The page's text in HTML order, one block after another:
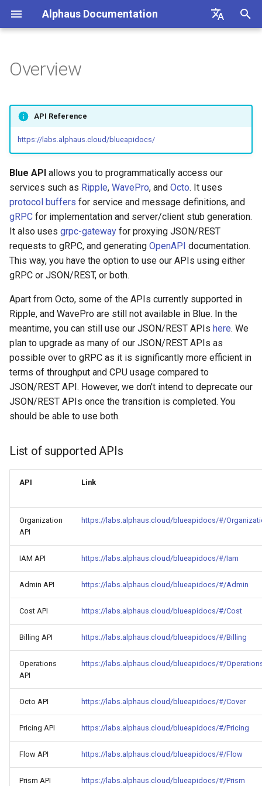
Alphaus Documentation
t
a
r
t
a
r
c
h
n
Overview
Our products
IAM overview
System status ↗
API Reference (non-Blue)
Endpoint limits
Authentication
API clients
Authorization (RBAC)
Status
Overview
Concepts and terms
A primer on TrueUnblended
API Reference (non-Blue)
User
ExchangeRate
Account
Wave for Reseller
OriginalCost
Recalculation
Invoice
Getting Started
Account Registration AWS
Microsoft Azure CSP
Setup BigQuery to register
GCP billing account in Octo
Cost Groups
AI Cost
Container Cost
Reports
Fixed Report
Custom Report
Recommendation
Recommendations
Recommendations
OCTO Generated
Recommendations
Execute Recommendation
Unit Economics
Cost Allocation
Financial Planning
Forecasting
Alerts
Alerts Management
General Settings
User Management
SAML SSO
Troubleshooting and FAQs
Integrations
List of supported APIs
Overview
Registering AWS payer
accounts
Enabling AWS payer API
Querying AWS costs using
bluectl
Scheduling invoice
calculations
Adding cost modifiers to the
AWS calculator using bluectl
Overview
API Reference
https://labs.alphaus.cloud/blueapidocs/
Blue API allows you to programmatically access our
services such as Ripple, WavePro, and Octo. It uses
protocol buffers for service and message definitions, and
gRPC for implementation and server/client stub generation.
It also uses grpc-gateway for proxying JSON/REST
requests to gRPC, and generating OpenAPI documentation.
This way, you have the option to use our APIs using either
gRPC or JSON/REST, or both.
Apart from Octo, some of the APIs currently supported in
Ripple, and WavePro are still not available in Blue. In the
meantime, you can still use our JSON/REST APIs here. We
plan to upgrade as many of our JSON/REST APIs as
possible over to gRPC as it is significantly more efficient in
terms of throughput and CPU usage compared to
JSON/REST API. However, we don't intend to deprecate our
JSON/REST APIs once the transition is completed. You
should be able to use both.
List of supported APIs
API Link
Organization
API
https://labs.alphaus.cloud/blueapidocs/#/
IAM API https://labs.alphaus.cloud/blueapidocs/#/Iam
Admin API https://labs.alphaus.cloud/blueapidocs/#/Admin
Cost API https://labs.alphaus.cloud/blueapidocs/#/Cost
Billing API https://labs.alphaus.cloud/blueapidocs/#/Billing
Operations
API
https://labs.alphaus.cloud/blueapidocs/#/
Octo API https://labs.alphaus.cloud/blueapidocs/#/Cover
Pricing API https://labs.alphaus.cloud/blueapidocs/#/Pricing
Flow API https://labs.alphaus.cloud/blueapidocs/#/Flow
Prism API https://labs.alphaus.cloud/blueapidocs/#/Prism